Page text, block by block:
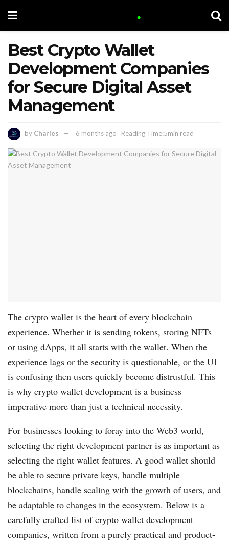
Best Crypto Wallet
Development Companies
for Secure Digital Asset
Management
by Charles 6 months ago Reading Time:5min read
The crypto wallet is the heart of every blockchain
experience. Whether it is sending tokens, storing NFTs
or using dApps, it all starts with the wallet. When the
experience lags or the security is questionable, or the UI
is confusing then users quickly become distrustful. This
is why crypto wallet development is a business
imperative more than just a technical necessity.
For businesses looking to foray into the Web3 world,
selecting the right development partner is as important as
selecting the right wallet features. A good wallet should
be able to secure private keys, handle multiple
blockchains, handle scaling with the growth of users, and
be adaptable to changes in the ecosystem. Below is a
carefully crafted list of crypto wallet development
companies, written from a purely practical and product-